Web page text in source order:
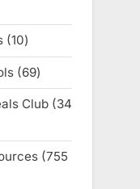
1010
products
6969
products
Club
34
755